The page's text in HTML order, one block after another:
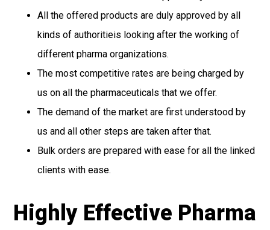
All the offered products are duly approved by all
kinds of authoritieis looking after the working of
different pharma organizations.
The most competitive rates are being charged by
us on all the pharmaceuticals that we offer.
The demand of the market are first understood by
us and all other steps are taken after that.
Bulk orders are prepared with ease for all the linked
clients with ease.
Highly Effective Pharma